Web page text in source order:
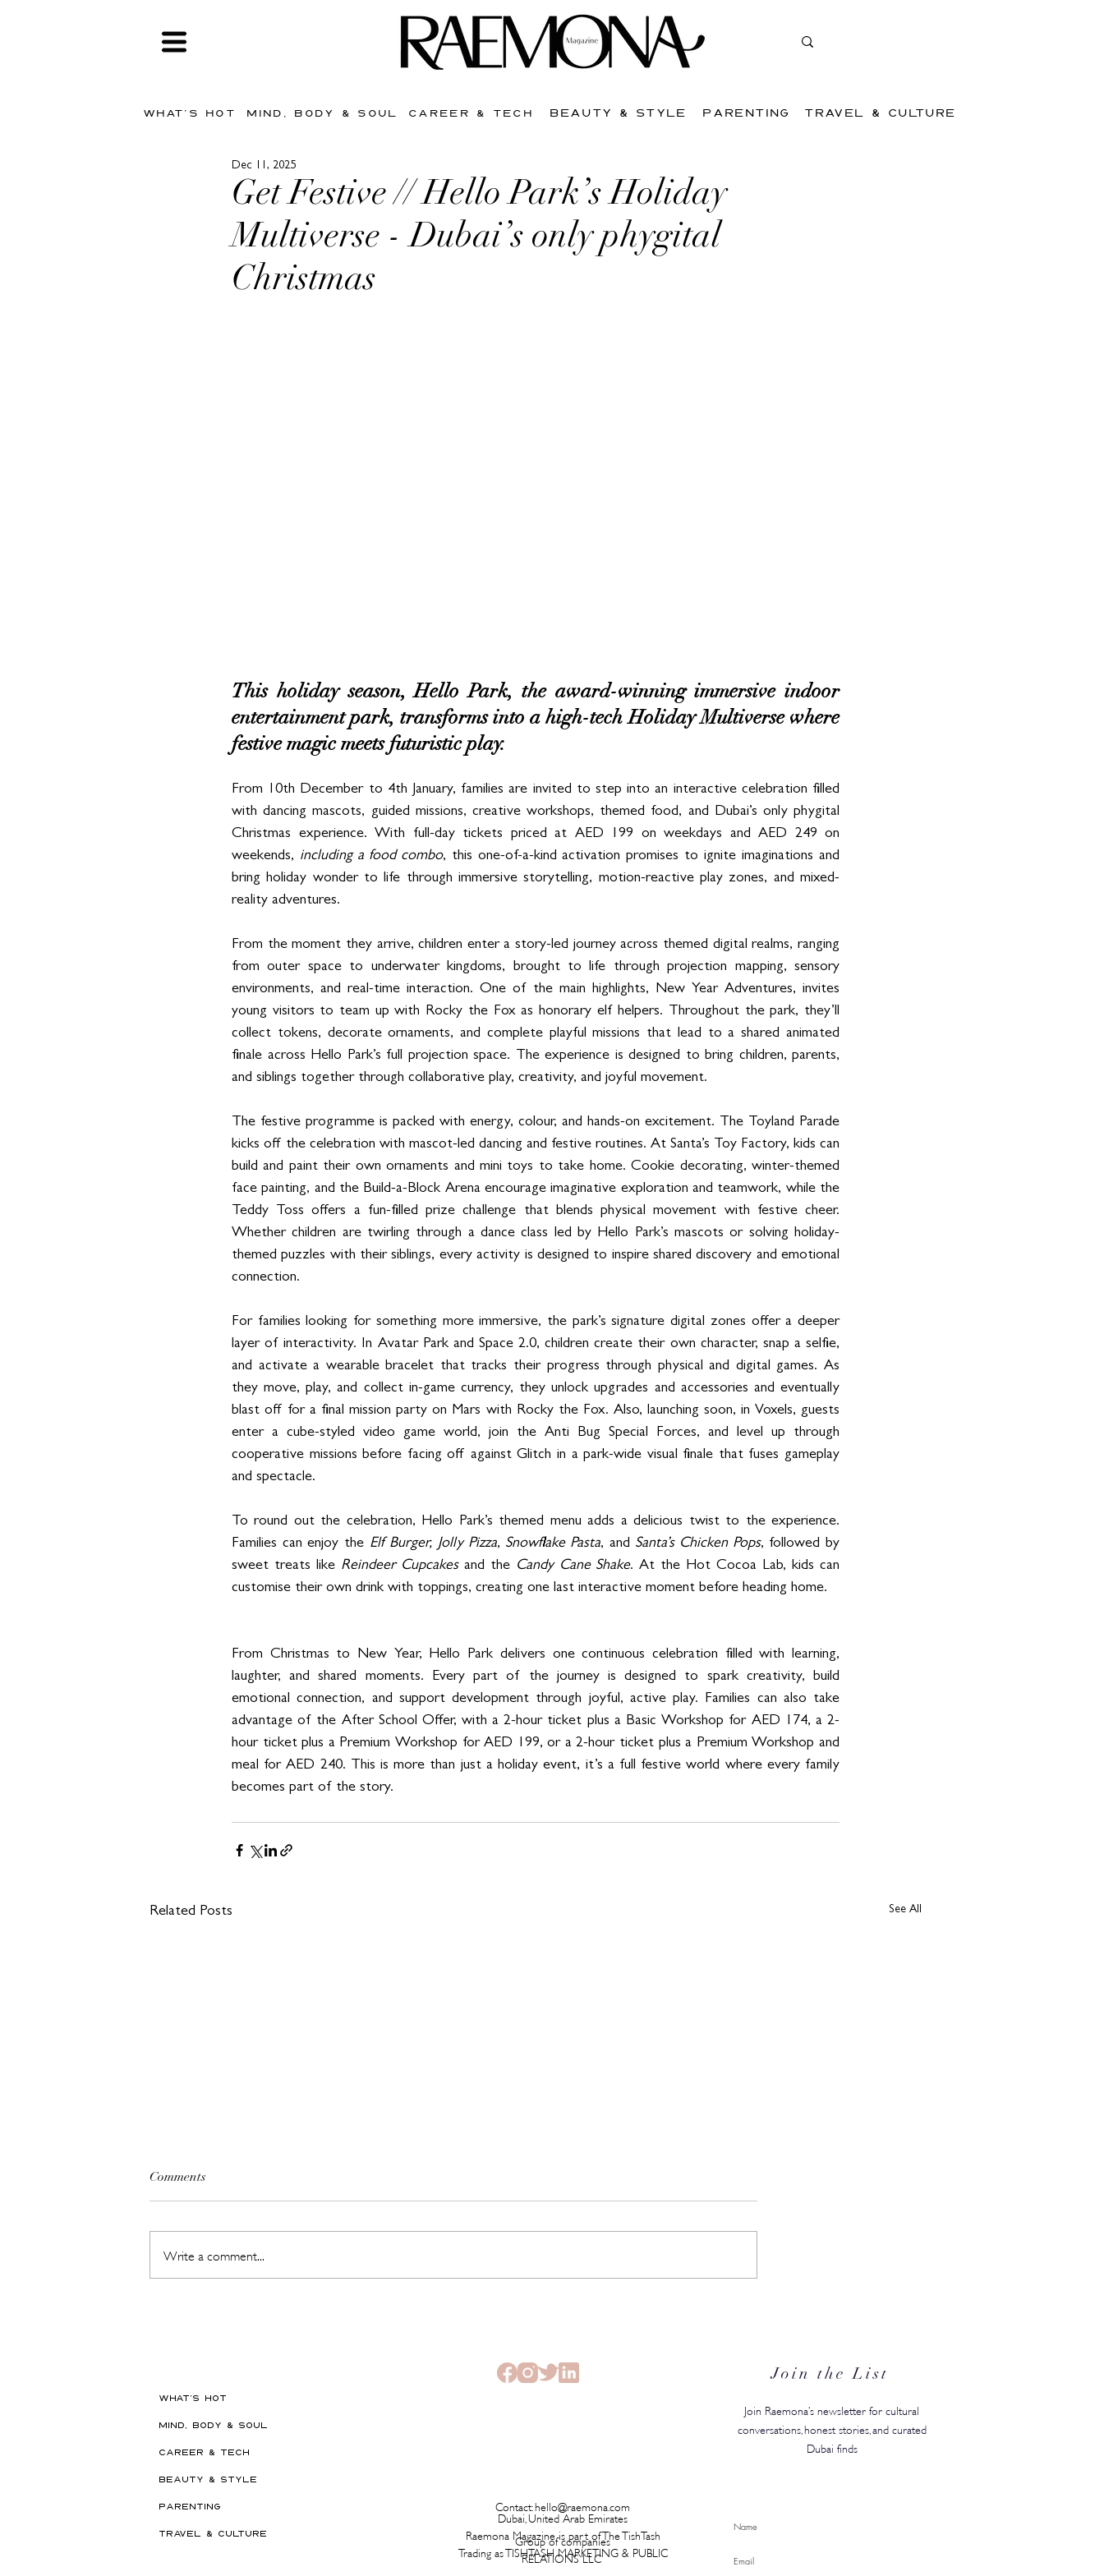
WHAT'S HOT MIND, BODY & SOUL CAREER & TECH BEAUTY & STYLE PARENTING TRAVEL & CULTURE
Get Festive // Hello Park’s Holiday
Multiverse - Dubai’s only phygital
Christmas
Dec 11, 2025
This holiday season, Hello Park, the award-winning immersive indoor
entertainment park, transforms into a high-tech Holiday Multiverse where
festive magic meets futuristic play.
From 10th December to 4th January, families are invited to step into an interactive celebration filled
with dancing mascots, guided missions, creative workshops, themed food, and Dubai’s only phygital
Christmas experience. With full-day tickets priced at AED 199 on weekdays and AED 249 on
weekends, including a food combo, this one-of-a-kind activation promises to ignite imaginations and
bring holiday wonder to life through immersive storytelling, motion-reactive play zones, and mixed-
reality adventures.
From the moment they arrive, children enter a story-led journey across themed digital realms, ranging
from outer space to underwater kingdoms, brought to life through projection mapping, sensory
environments, and real-time interaction. One of the main highlights, New Year Adventures, invites
young visitors to team up with Rocky the Fox as honorary elf helpers. Throughout the park, they’ll
collect tokens, decorate ornaments, and complete playful missions that lead to a shared animated
finale across Hello Park’s full projection space. The experience is designed to bring children, parents,
and siblings together through collaborative play, creativity, and joyful movement.
The festive programme is packed with energy, colour, and hands-on excitement. The Toyland Parade
kicks off the celebration with mascot-led dancing and festive routines. At Santa’s Toy Factory, kids can
build and paint their own ornaments and mini toys to take home. Cookie decorating, winter-themed
face painting, and the Build-a-Block Arena encourage imaginative exploration and teamwork, while the
Teddy Toss offers a fun-filled prize challenge that blends physical movement with festive cheer.
Whether children are twirling through a dance class led by Hello Park’s mascots or solving holiday-
themed puzzles with their siblings, every activity is designed to inspire shared discovery and emotional
connection.
For families looking for something more immersive, the park’s signature digital zones offer a deeper
layer of interactivity. In Avatar Park and Space 2.0, children create their own character, snap a selfie,
and activate a wearable bracelet that tracks their progress through physical and digital games. As
they move, play, and collect in-game currency, they unlock upgrades and accessories and eventually
blast off for a final mission party on Mars with Rocky the Fox. Also, launching soon, in Voxels, guests
enter a cube-styled video game world, join the Anti Bug Special Forces, and level up through
cooperative missions before facing off against Glitch in a park-wide visual finale that fuses gameplay
and spectacle.
To round out the celebration, Hello Park’s themed menu adds a delicious twist to the experience.
Families can enjoy the Elf Burger, Jolly Pizza, Snowflake Pasta, and Santa’s Chicken Pops, followed by
sweet treats like Reindeer Cupcakes and the Candy Cane Shake. At the Hot Cocoa Lab, kids can
customise their own drink with toppings, creating one last interactive moment before heading home.
From Christmas to New Year, Hello Park delivers one continuous celebration filled with learning,
laughter, and shared moments. Every part of the journey is designed to spark creativity, build
emotional connection, and support development through joyful, active play. Families can also take
advantage of the After School Offer, with a 2-hour ticket plus a Basic Workshop for AED 174, a 2-
hour ticket plus a Premium Workshop for AED 199, or a 2-hour ticket plus a Premium Workshop and
meal for AED 240. This is more than just a holiday event, it’s a full festive world where every family
becomes part of the story.
Related Posts See All
Comments
Write a comment...
WHAT'S HOT
MIND, BODY & SOUL
CAREER & TECH
BEAUTY & STYLE
PARENTING
TRAVEL & CULTURE
Join the List
Join Raemona’s newsletter for cultural
conversations, honest stories, and curated
Dubai finds
Contact: hello@raemona.com
Dubai, United Arab Emirates
Raemona Magazine is part of The TishTash
Group of companies
Trading as TISHTASH MARKETING & PUBLIC
RELATIONS LLC